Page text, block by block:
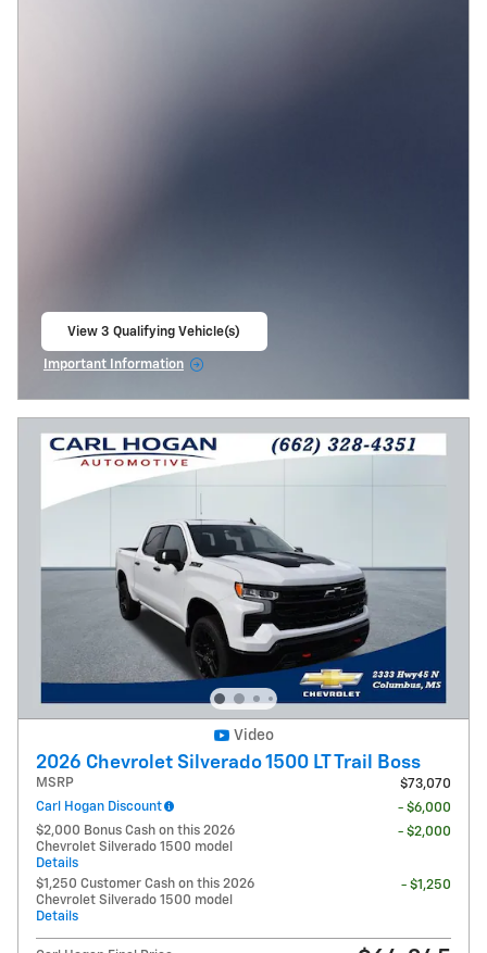
View 3 Qualifying Vehicle(s)
Important Information
Video
2026 Chevrolet Silverado 1500 LT Trail Boss
MSRP
$73,070
Carl Hogan Discount
- $6,000
$2,000 Bonus Cash on this 2026
Chevrolet Silverado 1500 model
Details
- $2,000
$1,250 Customer Cash on this 2026
Chevrolet Silverado 1500 model
Details
- $1,250